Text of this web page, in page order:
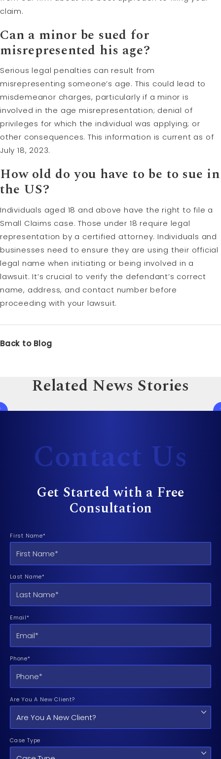
claim.
Can a minor be sued for
misrepresented his age?
Serious legal penalties can result from
misrepresenting someone’s age. This could lead to
misdemeanor charges, particularly if a minor is
involved in the age misrepresentation; denial of
privileges for which the individual was applying; or
other consequences. This information is current as of
July 18, 2023.
How old do you have to be to sue in
the US?
Individuals aged 18 and above have the right to file a
Small Claims case. Those under 18 require legal
representation by a certified attorney. Individuals and
businesses need to ensure they are using their official
legal name when initiating or being involved in a
lawsuit. It’s crucial to verify the defendant’s correct
name, address, and contact number before
proceeding with your lawsuit.
Back to Blog
Related News Stories
Contact Us
Get Started with a Free
Consultation
First Name*
Last Name*
Email*
Phone*
Are You A New Client?
Case Type